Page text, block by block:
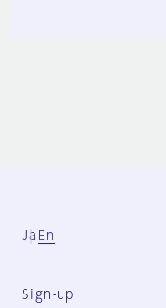
Ja En
Sign-up